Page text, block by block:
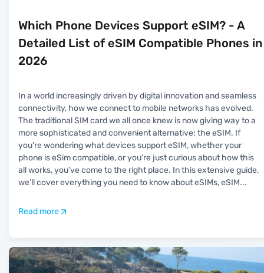
Which Phone Devices Support eSIM? - A
Detailed List of eSIM Compatible Phones in
2026
In a world increasingly driven by digital innovation and seamless
connectivity, how we connect to mobile networks has evolved.
The traditional SIM card we all once knew is now giving way to a
more sophisticated and convenient alternative: the eSIM. If
you're wondering what devices support eSIM, whether your
phone is eSim compatible, or you're just curious about how this
all works, you’ve come to the right place. In this extensive guide,
we’ll cover everything you need to know about eSIMs, eSIM...
Read more